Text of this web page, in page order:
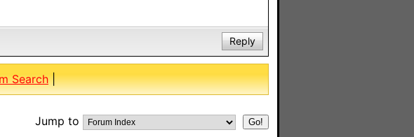
Reply
Search|
Jump to